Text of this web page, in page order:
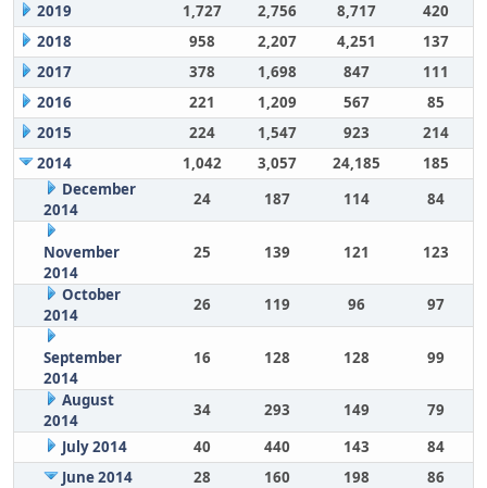
2019
1,727 2,756 8,717
420
2018
958 2,207 4,251
137
2017
378 1,698 847
111
2016
221 1,209 567
85
2015
224 1,547 923
214
2014
1,042 3,057 24,185
185
December
2014
24 187 114 84
November
2014
25 139 121 123
October
2014
26 119 96 97
September
2014
16 128 128 99
August
2014
34 293 149
79
July 2014
40 440 143
84
June 2014
28 160 198
86